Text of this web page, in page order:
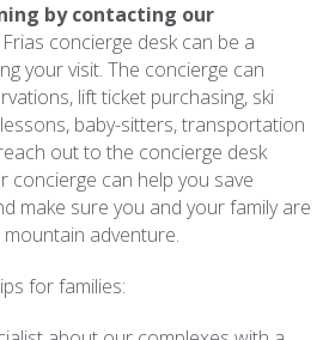
by contacting our
concierge deskcan be a
your visit. The concierge can
lift ticket purchasing, ski
baby-sitters, transportation
out to the concierge desk
concierge can help you save
make sure you and your family are
adventure.
for families: